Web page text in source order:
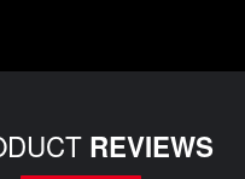
REVIEWS